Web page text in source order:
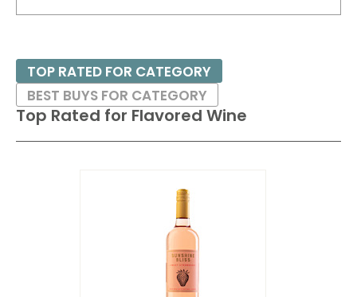
86• Sutter Home NV Sauvignon Blanc, California13.5%
Top Rated for Flavored Wine
TOP RATED FOR CATEGORY
BEST BUYS FOR CATEGORY